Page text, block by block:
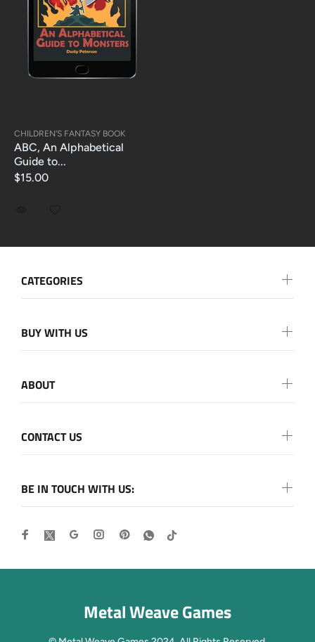
CHILDREN'S FANTASY BOOK
ABC, An Alphabetical
Guide to...
$15.00
BE IN TOUCH WITH US:
CATEGORIES
BUY WITH US
ABOUT
CONTACT US
Metal Weave Games